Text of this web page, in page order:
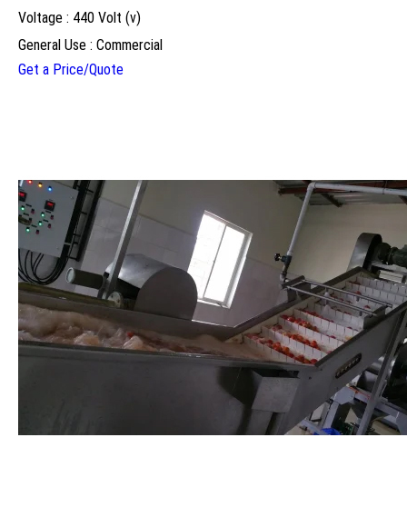
Voltage : 440 Volt (v)
General Use : Commercial
Get a Price/Quote